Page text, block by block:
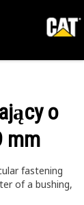
o
mm
fastening
of a bushing,